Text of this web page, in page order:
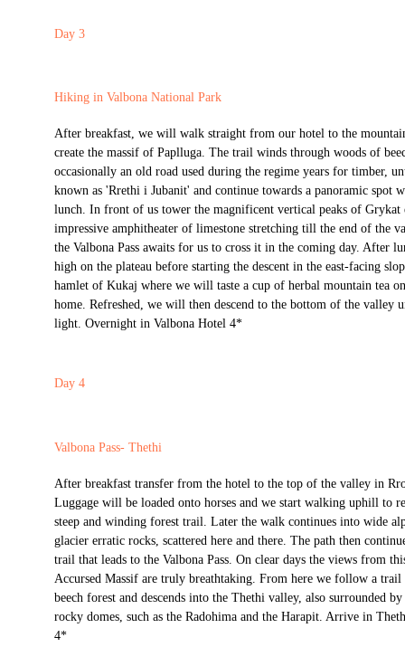
Day 3
Hiking in Valbona National Park
After breakfast, we will walk straight from our hotel to the
create the massif of Paplluga. The trail winds through woods of
occasionally an old road used during the regime years for timber,
known as 'Rrethi i Jubanit' and continue towards a panoramic spot
lunch. In front of us tower the magnificent vertical peaks of Grykat
impressive amphitheater of limestone stretching till the end of the
the Valbona Pass awaits for us to cross it in the coming day. After
high on the plateau before starting the descent in the east-facing
hamlet of Kukaj where we will taste a cup of herbal mountain tea
home. Refreshed, we will then descend to the bottom of the valley
light. Overnight in Valbona Hotel 4*
Day 4
Valbona Pass- Thethi
After breakfast transfer from the hotel to the top of the valley in
Luggage will be loaded onto horses and we start walking uphill to
steep and winding forest trail. Later the walk continues into wide
glacier erratic rocks, scattered here and there. The path then
trail that leads to the Valbona Pass. On clear days the views from
Accursed Massif are truly breathtaking. From here we follow a
beech forest and descends into the Thethi valley, also surrounded
rocky domes, such as the Radohima and the Harapit. Arrive in
4*